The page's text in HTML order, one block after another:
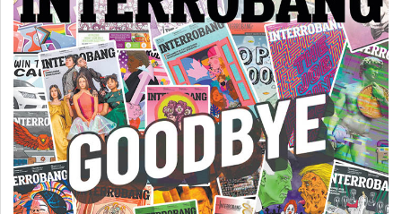
Volume
45
(2012/13)
Volume
44
(2011/12)
Volume
43